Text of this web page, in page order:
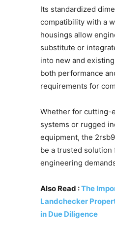
Its standardized
compatibility with a
housings allow
substitute or
into new and
both performance
requirements for
Whether for cutting-
systems or rugged
equipment, the
be a trusted solution
engineering
Also Read :The
Landchecker
in Due Diligence